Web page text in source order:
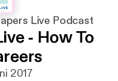
Live Podcast
- How To
2017